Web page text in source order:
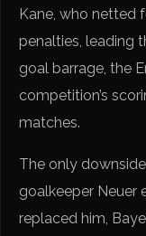
Kane, who netted
penalties, leading
goal barrage, the
competition’s
matches.
The only
goalkeeper Neuer
replaced him,